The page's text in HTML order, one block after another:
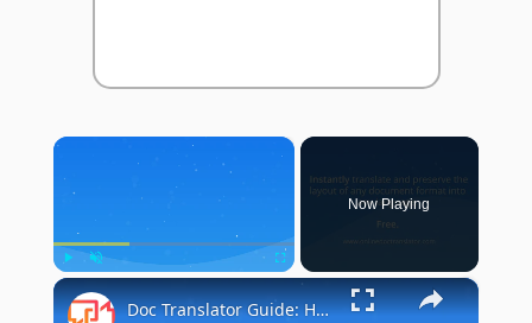
×
Play Unmute Fullscreen
Now Playing
×
Doc Translator Guide: How do I use Doc Translator?